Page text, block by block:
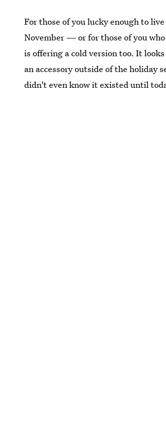
For those of you lucky enough to
November — or for those of you
is offering a cold version too. It
an accessory outside of the holiday
didn't even know it existed until